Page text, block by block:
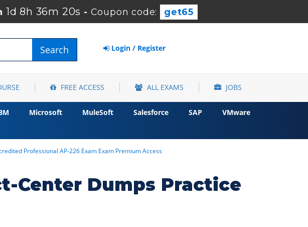
1d 8h 36m 19s- Coupon code: get65
Search Login / Register
FREE ACCESS ALL EXAMS JOBS
Microsoft MuleSoft Salesforce SAP
VMware
Professional AP-226 Exam Exam Premium Access
Center Dumps Practice